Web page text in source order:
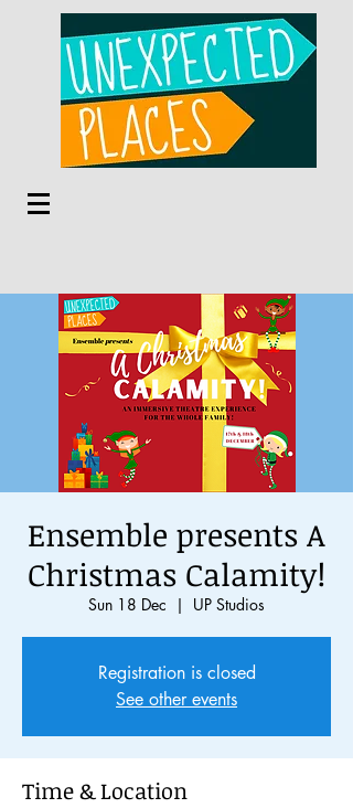
Ensemble presents A
Christmas Calamity!
Sun 18 Dec
  |
UP Studios
Registration is closed
See other events
Time & Location